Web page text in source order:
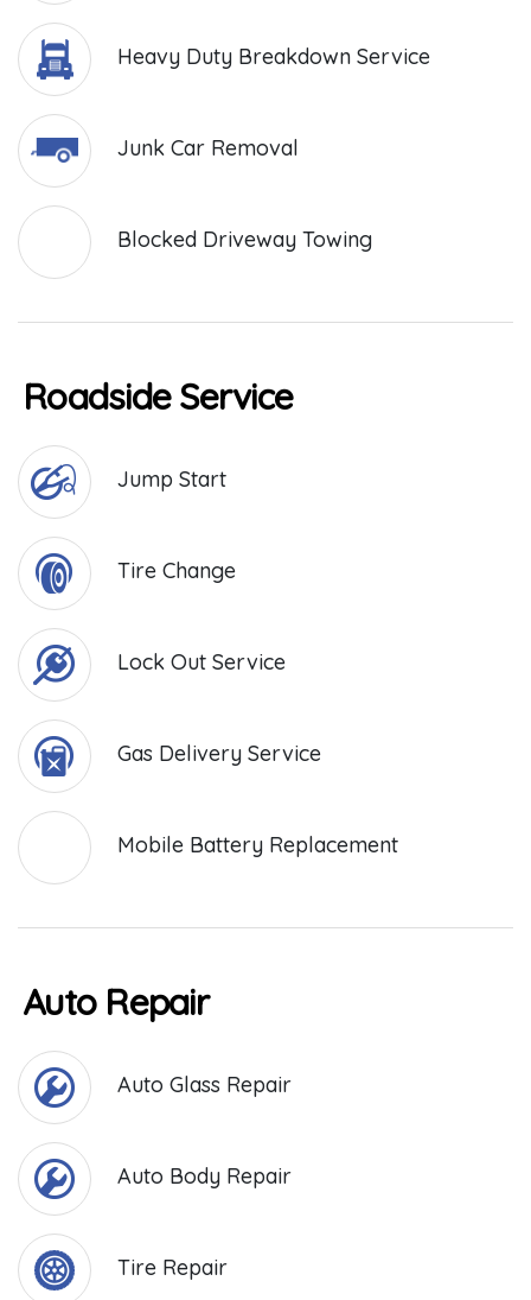
Heavy Duty Breakdown Service
Junk Car Removal
Blocked Driveway Towing
Roadside Service
Jump Start
Tire Change
Lock Out Service
Gas Delivery Service
Mobile Battery Replacement
Auto Repair
Auto Glass Repair
Auto Body Repair
Tire Repair